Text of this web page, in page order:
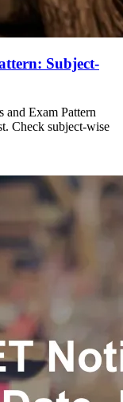
Subject-
and Exam Pattern
Check subject-wise